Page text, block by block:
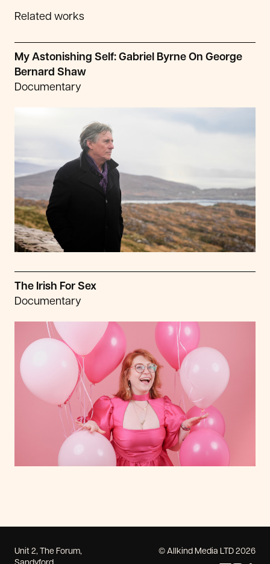
Related works
My Astonishing Self: Gabriel Byrne On George
Bernard Shaw
Documentary
The Irish For Sex
Documentary
Unit 2, The Forum,
© Allkind Media LTD 2026